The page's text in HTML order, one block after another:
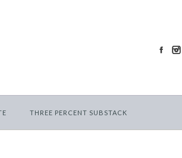
THREE PERCENT SUBSTACK